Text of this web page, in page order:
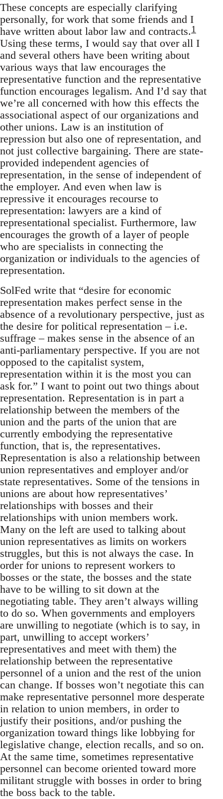
These concepts are especially clarifying
personally, for work that some friends and I
have written about labor law and contracts.1
Using these terms, I would say that over all I
and several others have been writing about
various ways that law encourages the
representative function and the representative
function encourages legalism. And I’d say that
we’re all concerned with how this effects the
associational aspect of our organizations and
other unions. Law is an institution of
repression but also one of representation, and
not just collective bargaining. There are state-
provided independent agencies of
representation, in the sense of independent of
the employer. And even when law is
repressive it encourages recourse to
representation: lawyers are a kind of
representational specialist. Furthermore, law
encourages the growth of a layer of people
who are specialists in connecting the
organization or individuals to the agencies of
representation.
SolFed write that “desire for economic
representation makes perfect sense in the
absence of a revolutionary perspective, just as
the desire for political representation – i.e.
suffrage – makes sense in the absence of an
anti-parliamentary perspective. If you are not
opposed to the capitalist system,
representation within it is the most you can
ask for.” I want to point out two things about
representation. Representation is in part a
relationship between the members of the
union and the parts of the union that are
currently embodying the representative
function, that is, the representatives.
Representation is also a relationship between
union representatives and employer and/or
state representatives. Some of the tensions in
unions are about how representatives’
relationships with bosses and their
relationships with union members work.
Many on the left are used to talking about
union representatives as limits on workers
struggles, but this is not always the case. In
order for unions to represent workers to
bosses or the state, the bosses and the state
have to be willing to sit down at the
negotiating table. They aren’t always willing
to do so. When governments and employers
are unwilling to negotiate (which is to say, in
part, unwilling to accept workers’
representatives and meet with them) the
relationship between the representative
personnel of a union and the rest of the union
can change. If bosses won’t negotiate this can
make representative personnel more desperate
in relation to union members, in order to
justify their positions, and/or pushing the
organization toward things like lobbying for
legislative change, election recalls, and so on.
At the same time, sometimes representative
personnel can become oriented toward more
militant struggle with bosses in order to bring
the boss back to the table.